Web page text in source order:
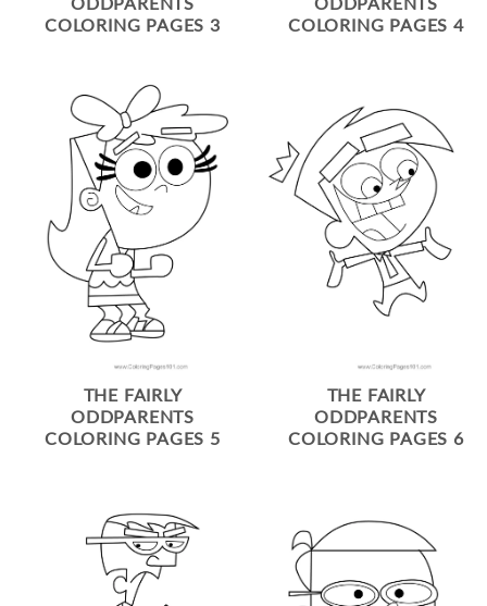
COLORING PAGES 3
COLORING PAGES 4
THE FAIRLY
ODDPARENTS
COLORING PAGES 5
THE FAIRLY
ODDPARENTS
COLORING PAGES 6